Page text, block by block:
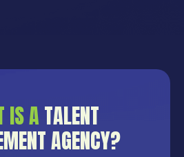
IS A TALENT
AGENCY?